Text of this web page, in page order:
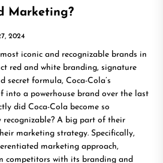
Marketing?
2024
iconic and recognizable brands in
red and white branding, signature
secret formula, Coca-Cola’s
into a powerhouse brand over the last
did Coca-Cola become so
A big part of their
marketing strategy. Specifically,
marketing approach,
competitors with its branding and